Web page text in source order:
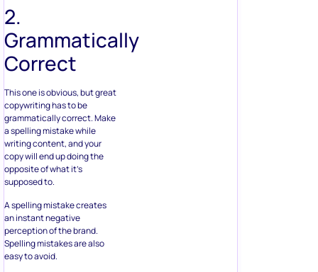
2.
Grammatically
Correct
This one is obvious, but great
copywriting has to be
grammatically correct. Make
a spelling mistake while
writing content, and your
copy will end up doing the
opposite of what it’s
supposed to.
A spelling mistake creates
an instant negative
perception of the brand.
Spelling mistakes are also
easy to avoid.